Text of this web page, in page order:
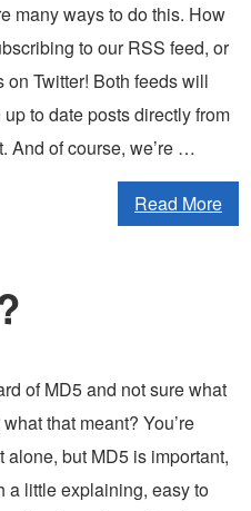
many ways to do this. How
to our RSS feed, or
on Twitter! Both feeds will
to date posts directly from
And of course, we’re …
Read More
of MD5 and not sure what
that meant? You’re
alone, but MD5 is important,
a little explaining, easy to